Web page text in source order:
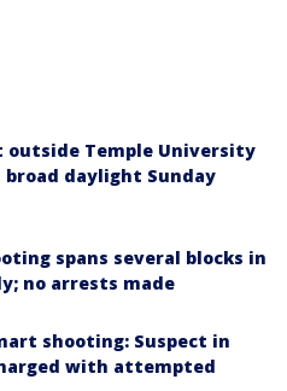
outside Temple University
broad daylight Sunday
spans several blocks in
no arrests made
shooting: Suspect in
with attempted